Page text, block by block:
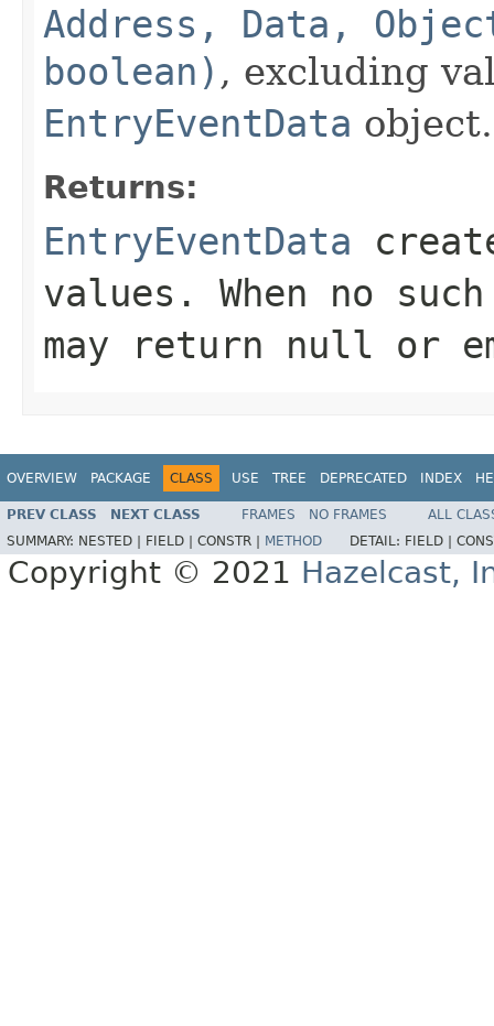
Address, Data,
boolean) , excluding
EntryEventData object.
Returns:
EntryEventData
values. When no
may return null or
OVERVIEW PACKAGE CLASS USE TREE DEPRECATED INDEX
PREV CLASS NEXT CLASS FRAMES NO FRAMES
ALL
SUMMARY: NESTED | FIELD | CONSTR | METHOD DETAIL: FIELD |
Copyright © 2021 Hazelcast,